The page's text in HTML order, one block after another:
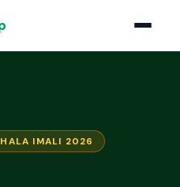
IMALI 2026